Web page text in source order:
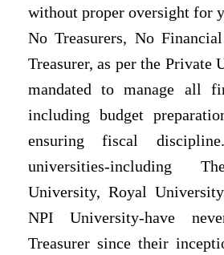
without proper oversight for
No Treasurers, No
Treasurer, as per the Private
mandated to manage all
including budget
ensuring fiscal
universities-including
University, Royal
NPI University-have
Treasurer since their